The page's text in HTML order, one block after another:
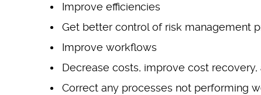
Improve efficiencies
Get better control of risk management
Improve workflows
Decrease costs, improve cost recovery,
Correct any processes not performing